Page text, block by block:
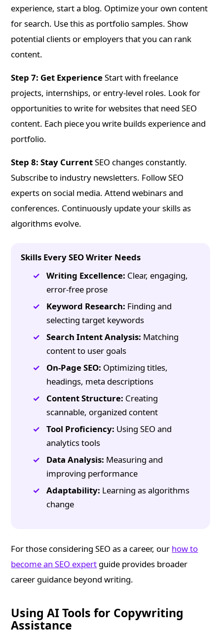
experience, start a blog. Optimize your own content
for search. Use this as portfolio samples. Show
potential clients or employers that you can rank
content.
Step 7: Get ExperienceStart with freelance
projects, internships, or entry-level roles. Look for
opportunities to write for websites that need SEO
content. Each piece you write builds experience and
portfolio.
Step 8: Stay CurrentSEO changes constantly.
Subscribe to industry newsletters. Follow SEO
experts on social media. Attend webinars and
conferences. Continuously update your skills as
algorithms evolve.
Skills Every SEO Writer Needs
Writing Excellence: Clear, engaging,
error-free prose
Keyword Research: Finding and
selecting target keywords
Search Intent Analysis: Matching
content to user goals
On-Page SEO: Optimizing titles,
headings, meta descriptions
Content Structure: Creating
scannable, organized content
Tool Proficiency: Using SEO and
analytics tools
Data Analysis: Measuring and
improving performance
Adaptability: Learning as algorithms
change
For those considering SEO as a career, our how to
become an SEO expert guide provides broader
career guidance beyond writing.
Using AI Tools for Copywriting
Assistance